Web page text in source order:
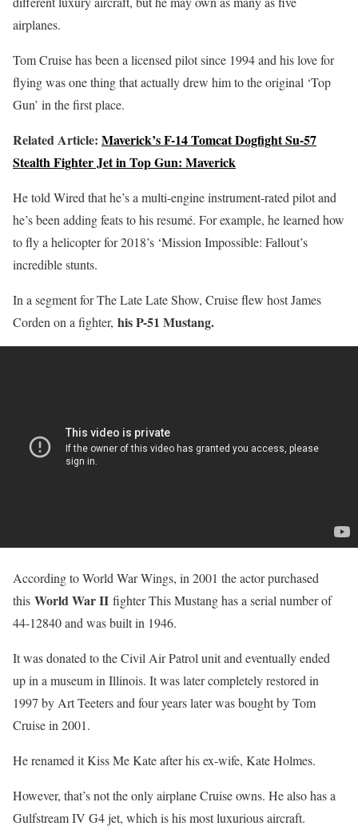
airplanes.
Tom Cruise has been a licensed pilot since 1994 and his love for
flying was one thing that actually drew him to the original ‘Top
Gun’ in the first place.
Related Article: Maverick’s F-14 Tomcat Dogfight Su-57
Stealth Fighter Jet in Top Gun: Maverick
He told Wired that he’s a multi-engine instrument-rated pilot and
he’s been adding feats to his resumé. For example, he learned how
to fly a helicopter for 2018’s ‘Mission Impossible: Fallout’s
incredible stunts.
In a segment for The Late Late Show, Cruise flew host James
Corden on a fighter, his P-51 Mustang.
According to World War Wings, in 2001 the actor purchased
this World War II fighter This Mustang has a serial number of
44-12840 and was built in 1946.
It was donated to the Civil Air Patrol unit and eventually ended
up in a museum in Illinois. It was later completely restored in
1997 by Art Teeters and four years later was bought by Tom
Cruise in 2001.
He renamed it Kiss Me Kate after his ex-wife, Kate Holmes.
However, that’s not the only airplane Cruise owns. He also has a
Gulfstream IV G4 jet, which is his most luxurious aircraft.